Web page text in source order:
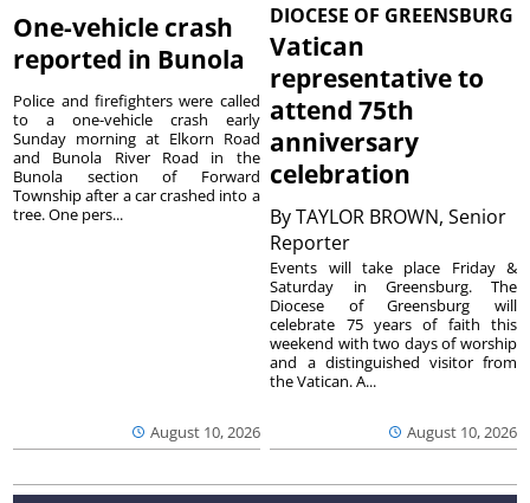
One-vehicle crash
reported in Bunola
August 10, 2026
Police and firefighters were called
to a one-vehicle crash early
Sunday morning at Elkorn Road
and Bunola River Road in the
Bunola section of Forward
Township after a car crashed into a
tree. One pers...
DIOCESE OF GREENSBURG
Vatican
representative to
attend 75th
anniversary
celebration
ByTAYLOR BROWN, Senior
Reporter
August 10, 2026
Events will take place Friday &
Saturday in Greensburg. The
Diocese of Greensburg will
celebrate 75 years of faith this
weekend with two days of worship
and a distinguished visitor from
the Vatican. A...